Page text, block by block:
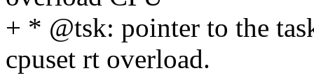
+ * @tsk: pointer to the
cpuset rt overload.